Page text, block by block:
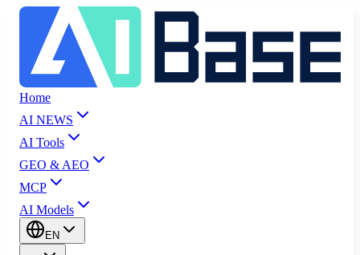
Home
AI NEWS
AI Tools
GEO & AEO
MCP
AI Models
EN